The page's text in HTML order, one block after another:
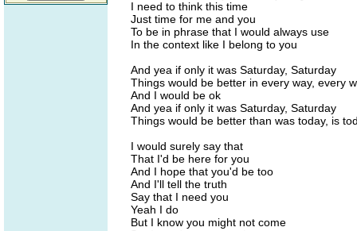
I need to think this time
Just time for me and you
To be in phrase that I would always use
In the context like I belong to you
And yea if only it was Saturday, Saturday
Things would be better in every way, every
And I would be ok
And yea if only it was Saturday, Saturday
Things would be better than was today, is
I would surely say that
That I'd be here for you
And I hope that you'd be too
And I'll tell the truth
Say that I need you
Yeah I do
But I know you might not come